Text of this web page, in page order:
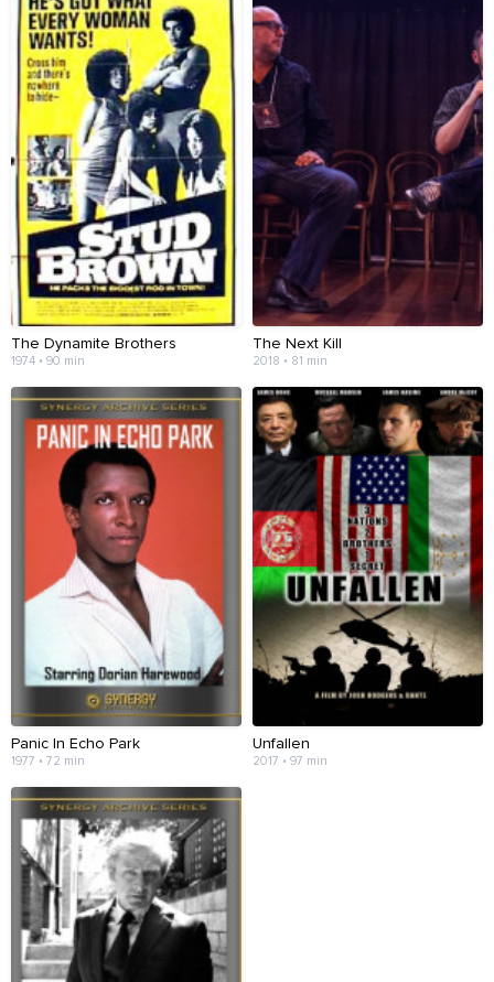
The Dynamite Brothers
1974 • 90 min
The Next Kill
2018 • 81 min
Panic In Echo Park
1977 • 72 min
Unfallen
2017 • 97 min